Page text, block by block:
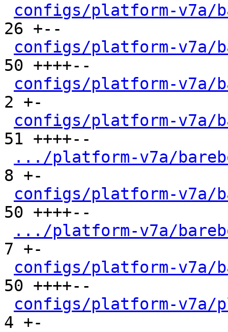
configs/platform-v7a/
26 +--
configs/platform-v7a/
50 ++++--
configs/platform-
2 +-
configs/platform-v7a/
51 ++++--
.../platform-v7a/
8 +-
configs/platform-v7a/
50 ++++--
.../platform-v7a/
7 +-
configs/platform-v7a/
50 ++++--
configs/platform-v7a/
4 +-